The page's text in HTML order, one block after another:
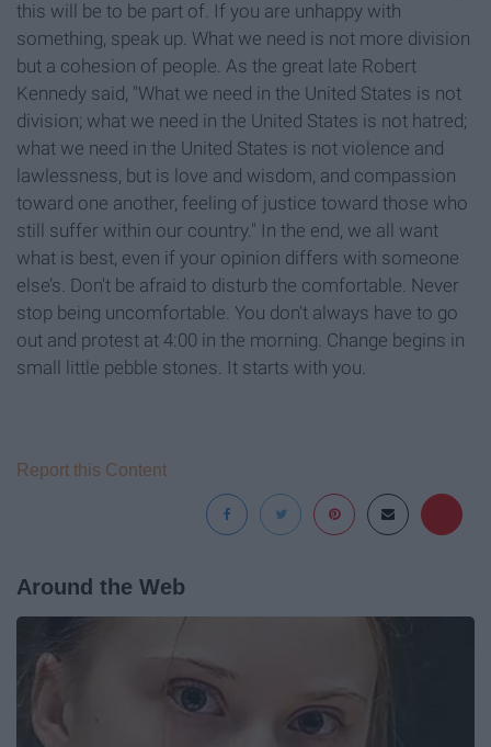
this will be to be part of. If you are unhappy with
something, speak up. What we need is not more division
but a cohesion of people. As the great late Robert
Kennedy said, "What we need in the United States is not
division; what we need in the United States is not hatred;
what we need in the United States is not violence and
lawlessness, but is love and wisdom, and compassion
toward one another, feeling of justice toward those who
still suffer within our country." In the end, we all want
what is best, even if your opinion differs with someone
else’s. Don't be afraid to disturb the comfortable. Never
stop being uncomfortable. You don't always have to go
out and protest at 4:00 in the morning. Change begins in
small little pebble stones. It starts with you.
Report this Content
Around the Web